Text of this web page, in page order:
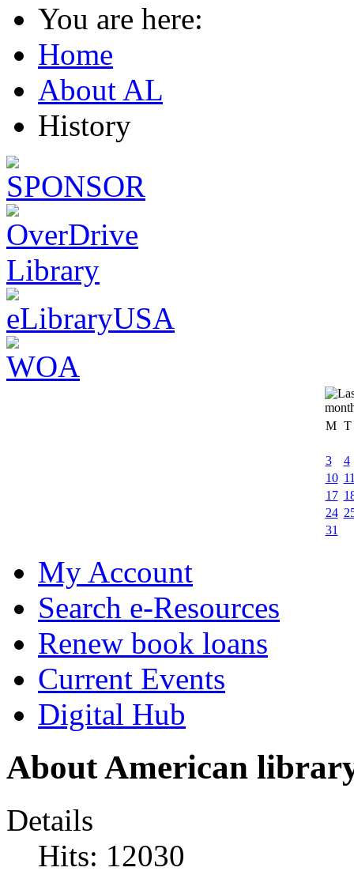
You are here:
Home
About AL
History
M T
3
4
10
17
24
31
My Account
Search e-Resources
Renew book loans
Current Events
Digital Hub
About American
Details
Hits: 12030